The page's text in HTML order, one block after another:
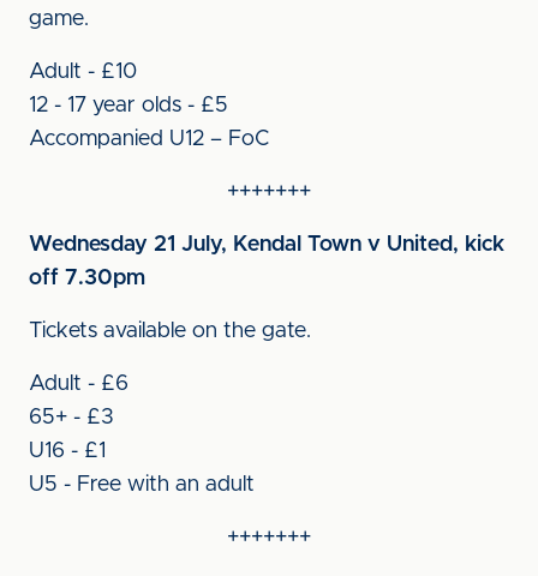
game.
Adult - £10
12 - 17 year olds - £5
Accompanied U12 – FoC
+++++++
Wednesday 21 July, Kendal Town v United, kick
off 7.30pm
Tickets available on the gate.
Adult - £6
65+ - £3
U16 - £1
U5 - Free with an adult
+++++++